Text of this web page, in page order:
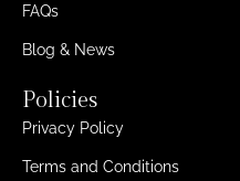
FAQs
Blog & News
Policies
Privacy Policy
Terms and Conditions